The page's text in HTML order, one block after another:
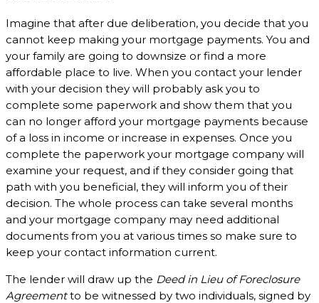
Imagine that after due deliberation, you decide that you
cannot keep making your mortgage payments. You and
your family are going to downsize or find a more
affordable place to live. When you contact your lender
with your decision they will probably ask you to
complete some paperwork and show them that you
can no longer afford your mortgage payments because
of a loss in income or increase in expenses. Once you
complete the paperwork your mortgage company will
examine your request, and if they consider going that
path with you beneficial, they will inform you of their
decision. The whole process can take several months
and your mortgage company may need additional
documents from you at various times so make sure to
keep your contact information current.
The lender will draw up the Deed in Lieu of Foreclosure
Agreementto be witnessed by two individuals, signed by